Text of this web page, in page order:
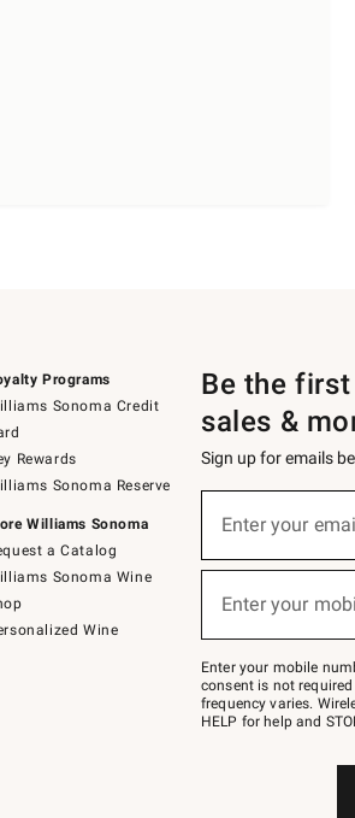
Programs
Sonoma Credit
Rewards
Sonoma Reserve
Williams Sonoma
a Catalog
Sonoma Wine
Wine
Be the
sales &
Sign up for emails
below
Join
–
text
JOINWS
to
Enter your
Enter your
Enter your mobile
consent is not
frequency varies.
HELP for help and